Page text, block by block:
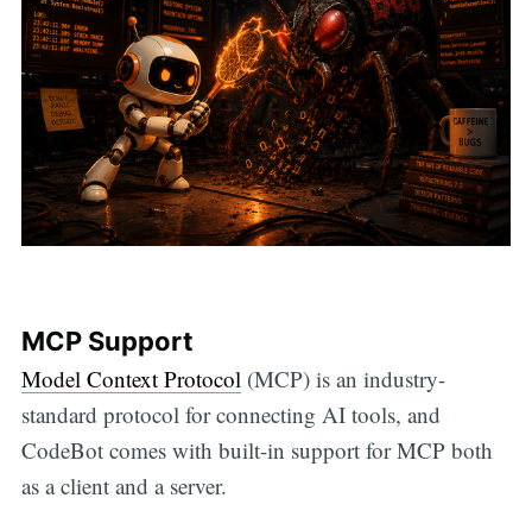
MCP Support
Model Context Protocol(MCP) is an industry-
standard protocol for connecting AI tools, and
CodeBot comes with built-in support for MCP both
as a client and a server.